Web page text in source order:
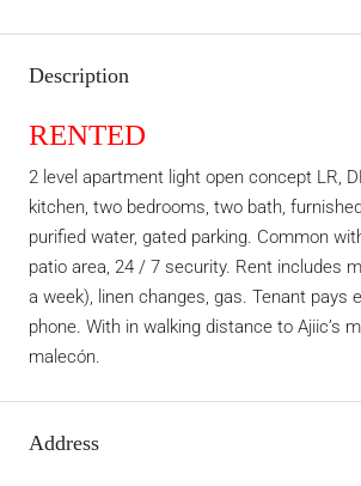
Description
RENTED
2 level apartment light open concept LR,
kitchen, two bedrooms, two bath,
purified water, gated parking. Common
patio area, 24 / 7 security. Rent includes
a week), linen changes, gas. Tenant pays
phone. With in walking distance to Ajiic’s
malecón.
Address